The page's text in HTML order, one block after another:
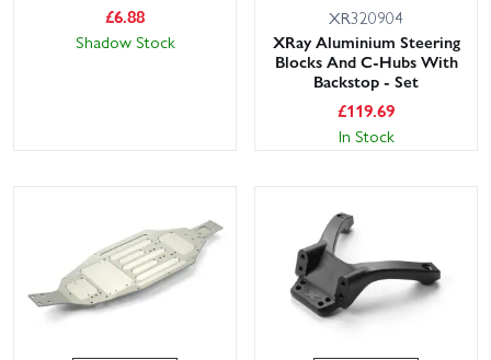
£6.88
Shadow Stock
XR320904
XRay Aluminium Steering
Blocks And C-Hubs With
Backstop - Set
£119.69
In Stock